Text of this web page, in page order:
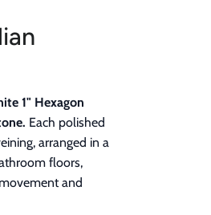
1" Hexagon
Each polished
arranged in a
floors,
and